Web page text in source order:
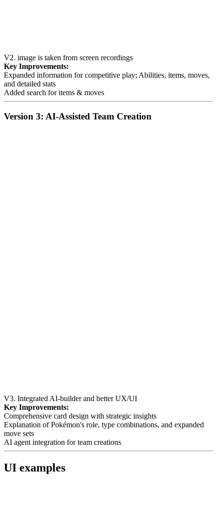
V2. image is taken from screen recordings
Key Improvements:
Expanded information for competitive play; Abilities, items, moves,
and detailed stats
Added search for items & moves
Version 3: AI-Assisted Team Creation
V3. Integrated AI-builder and better UX/UI
Key Improvements:
Comprehensive card design with strategic insights
Explanation of Pokémon's role, type combinations, and expanded
move sets
AI agent integration for team creations
UI examples